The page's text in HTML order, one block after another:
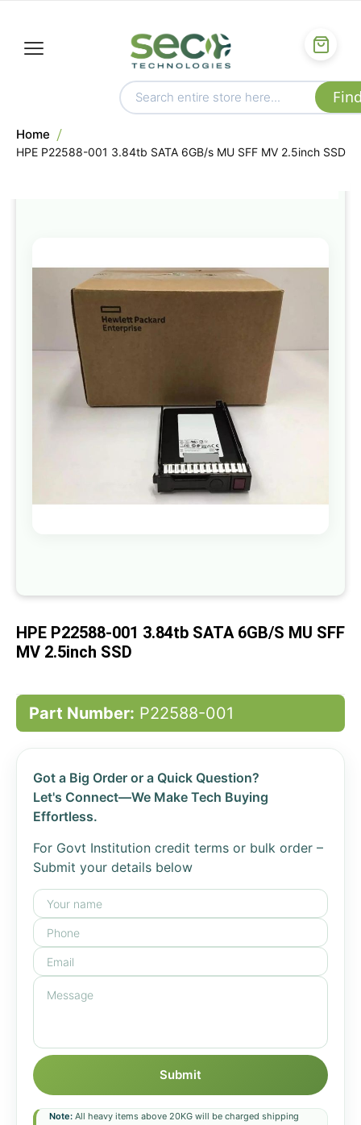
Home
HPE P22588-001 3.84tb SATA 6GB/s MU SFF MV 2.5inch SSD
the
beginning
the
HPE P22588-001 3.84tb SATA 6GB/s MU SFF
MV 2.5inch SSD
Part Number: P22588-001
Got a Big Order or a Quick Question?
Let's Connect—We Make Tech Buying
Effortless.
For Govt Institution credit terms or bulk order –
Submit your details below
Submit
Note: All heavy items above 20KG will be charged shipping